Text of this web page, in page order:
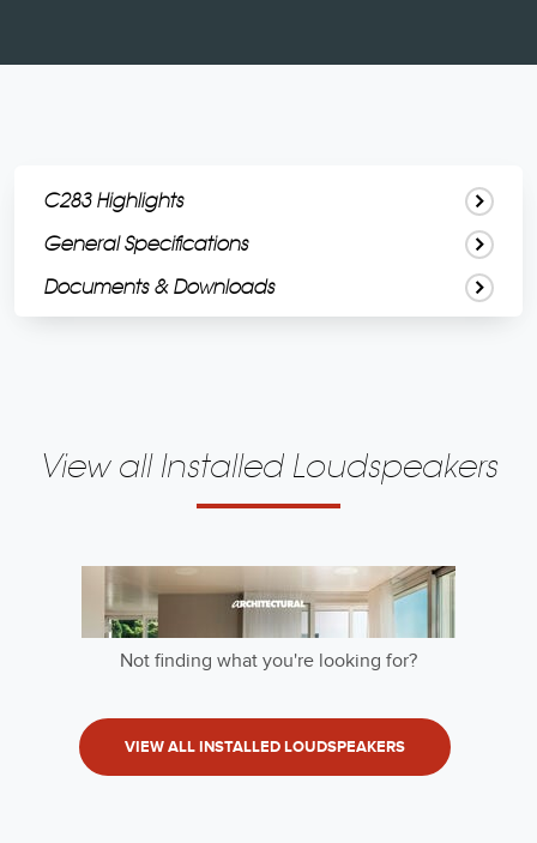
C283 Highlights
General Specifications
Documents & Downloads
View all Installed Loudspeakers
Not finding what you're looking for?
VIEW ALL INSTALLED LOUDSPEAKERS